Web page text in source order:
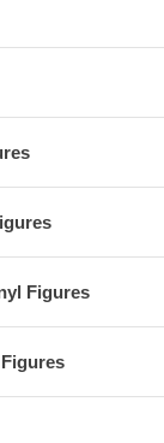
Figures